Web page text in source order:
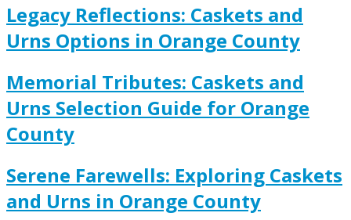
Legacy Reflections: Caskets and
Urns Options in Orange County
Memorial Tributes: Caskets and
Urns Selection Guide for Orange
County
Serene Farewells: Exploring Caskets
and Urns in Orange County